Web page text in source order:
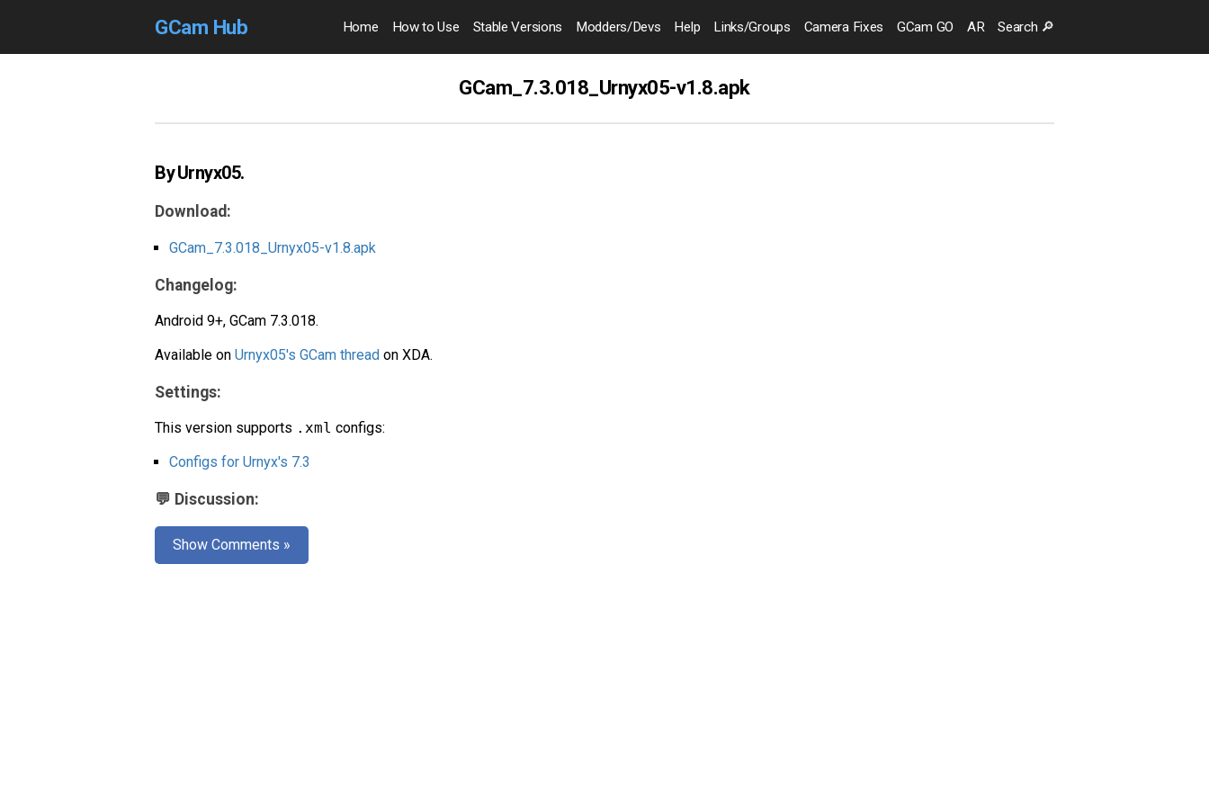
GCam Hub Home How to Use Stable Versions Modders/Devs Help Links/Groups Camera Fixes GCam GO AR Search 🔎
GCam_7.3.018_Urnyx05-v1.8.apk
By Urnyx05.
Download:
GCam_7.3.018_Urnyx05-v1.8.apk
Changelog:
Android 9+, GCam 7.3.018.
Available on Urnyx05's GCam thread on XDA.
Settings:
This version supports .xml configs:
Configs for Urnyx's 7.3
💬 Discussion:
Show Comments »